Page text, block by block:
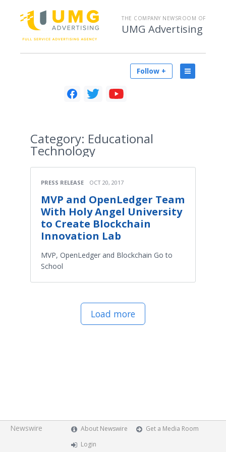
THE COMPANY NEWSROOM OF
UMG Advertising
Follow +
Category: Educational
Technology
PRESS RELEASE OCT 20, 2017
MVP and OpenLedger Team
With Holy Angel University
to Create Blockchain
Innovation Lab
MVP, OpenLedger and Blockchain Go to
School
Load more
Newswire About Newswire
Get a Media Room
Login